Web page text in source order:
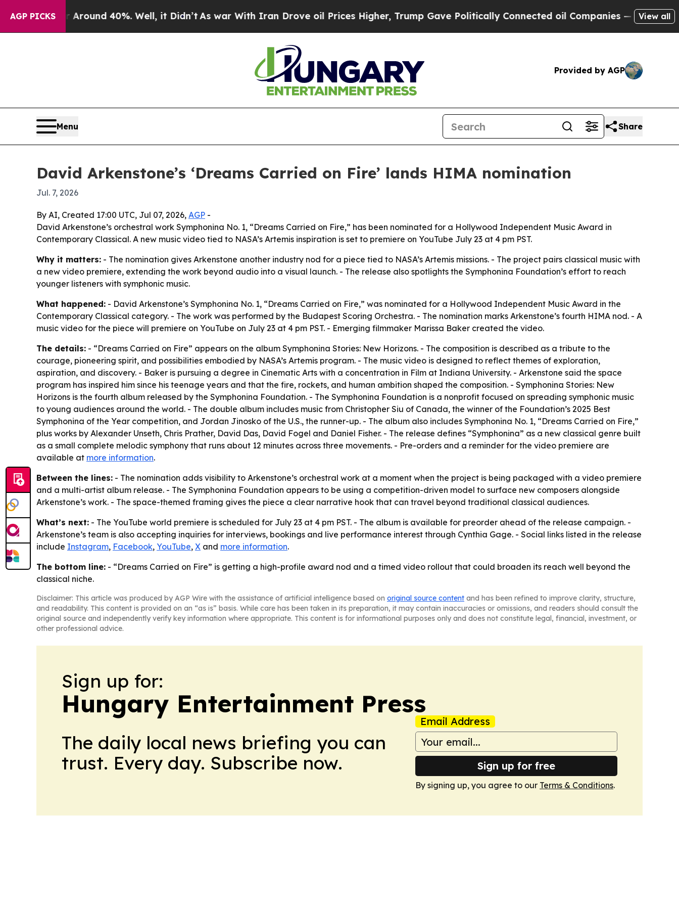
AGP PICKS
Floor Around 40%. Well, it Didn’t As war With Iran Drove oil Prices Higher, Trump Gave Politically Connected oil Companies — not Taxpayers
View all
Provided by AGP
Menu Share
David Arkenstone’s ‘Dreams Carried on Fire’ lands HIMA nomination
Jul. 7, 2026
By AI, Created 17:00 UTC, Jul 07, 2026, AGP -
David Arkenstone’s orchestral work Symphonina No. 1, “Dreams Carried on Fire,” has been nominated for a Hollywood Independent Music Award in
Contemporary Classical. A new music video tied to NASA’s Artemis inspiration is set to premiere on YouTube July 23 at 4 pm PST.
Why it matters: - The nomination gives Arkenstone another industry nod for a piece tied to NASA’s Artemis missions. - The project pairs classical music with
a new video premiere, extending the work beyond audio into a visual launch. - The release also spotlights the Symphonina Foundation’s effort to reach
younger listeners with symphonic music.
What happened: - David Arkenstone’s Symphonina No. 1, “Dreams Carried on Fire,” was nominated for a Hollywood Independent Music Award in the
Contemporary Classical category. - The work was performed by the Budapest Scoring Orchestra. - The nomination marks Arkenstone’s fourth HIMA nod. - A
music video for the piece will premiere on YouTube on July 23 at 4 pm PST. - Emerging filmmaker Marissa Baker created the video.
The details: - “Dreams Carried on Fire” appears on the album Symphonina Stories: New Horizons. - The composition is described as a tribute to the
courage, pioneering spirit, and possibilities embodied by NASA’s Artemis program. - The music video is designed to reflect themes of exploration,
aspiration, and discovery. - Baker is pursuing a degree in Cinematic Arts with a concentration in Film at Indiana University. - Arkenstone said the space
program has inspired him since his teenage years and that the fire, rockets, and human ambition shaped the composition. - Symphonina Stories: New
Horizons is the fourth album released by the Symphonina Foundation. - The Symphonina Foundation is a nonprofit focused on spreading symphonic music
to young audiences around the world. - The double album includes music from Christopher Siu of Canada, the winner of the Foundation’s 2025 Best
Symphonina of the Year competition, and Jordan Jinosko of the U.S., the runner-up. - The album also includes Symphonina No. 1, “Dreams Carried on Fire,”
plus works by Alexander Unseth, Chris Prather, David Das, David Fogel and Daniel Fisher. - The release defines “Symphonina” as a new classical genre built
as a small complete melodic symphony that runs about 12 minutes across three movements. - Pre-orders and a reminder for the video premiere are
available at more information.
Between the lines: - The nomination adds visibility to Arkenstone’s orchestral work at a moment when the project is being packaged with a video premiere
and a multi-artist album release. - The Symphonina Foundation appears to be using a competition-driven model to surface new composers alongside
Arkenstone’s work. - The space-themed framing gives the piece a clear narrative hook that can travel beyond traditional classical audiences.
What’s next: - The YouTube world premiere is scheduled for July 23 at 4 pm PST. - The album is available for preorder ahead of the release campaign. -
Arkenstone’s team is also accepting inquiries for interviews, bookings and live performance interest through Cynthia Gage. - Social links listed in the release
include Instagram, Facebook, YouTube, X and more information.
The bottom line: - “Dreams Carried on Fire” is getting a high-profile award nod and a timed video rollout that could broaden its reach well beyond the
classical niche.
Disclaimer: This article was produced by AGP Wire with the assistance of artificial intelligence based on original source content and has been refined to improve clarity, structure,
and readability. This content is provided on an “as is” basis. While care has been taken in its preparation, it may contain inaccuracies or omissions, and readers should consult the
original source and independently verify key information where appropriate. This content is for informational purposes only and does not constitute legal, financial, investment, or
other professional advice.
Sign up for:
Hungary Entertainment Press
The daily local news briefing you can
trust. Every day. Subscribe now.
Email Address
Sign up for free
By signing up, you agree to our Terms & Conditions.